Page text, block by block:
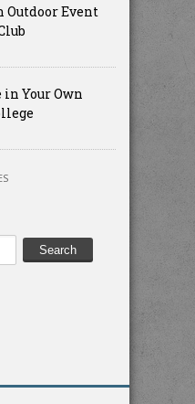
Outdoor Event
in Your Own